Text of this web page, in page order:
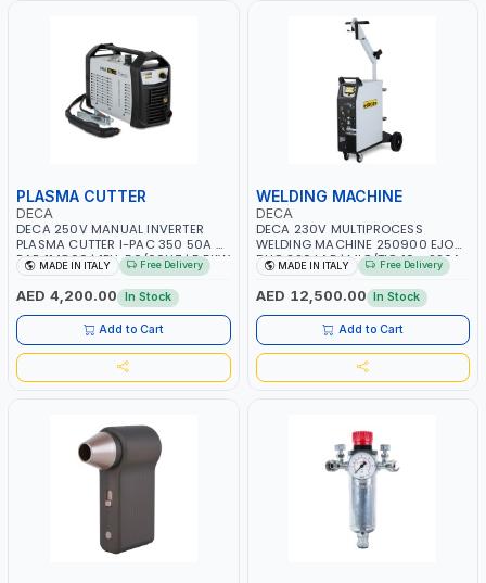
PLASMA CUTTER
DECA
DECA 250V MANUAL INVERTER
PLASMA CUTTER I-PAC 350 50A 5
BAR 114800 | 1PH-50/60HZ | 5.5KW
CONSUMPTION | 130 L/MIN |
CUTTING ARC AND PILOT ARC |
IGNITED AUTOMATICALLY |
MANUAL CUTTING ON MILD STEEL,
ALUMINUM AND STAINLESS STEEL |
MADE IN ITALY
MADE IN ITALY Free Delivery
AED 4,200.00 In Stock
Add to Cart
WELDING MACHINE
DECA
DECA 230V MULTIPROCESS
WELDING MACHINE 250900 EJOB
DUO 220 LAB | MIG/TIG 10 - 220A,
MMA 10 - 160A | 1PHX50/60HZ |
MIG PULSE AND DOUBLE PULSE |
MULTICOLOR GRAPHIC DISPLAY |
SD CARD READER | MADE IN ITALY
MADE IN ITALY Free Delivery
AED 12,500.00 In Stock
Add to Cart